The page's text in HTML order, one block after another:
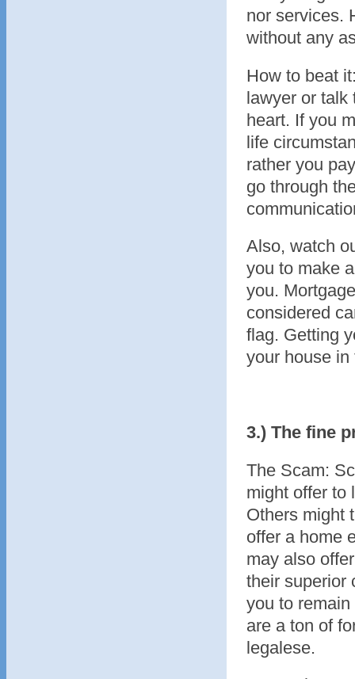
nor services.
without any
How to beat
lawyer or talk
heart. If you
life
rather you
go through
Also, watch
you to make
you.
considered
flag. Getting
your house in
3.) The fine
The Scam:
might offer to
Others might
offer a home
may also
their superior
you to
are a ton of
legalese.